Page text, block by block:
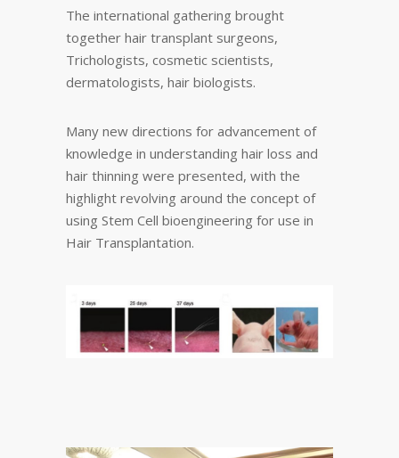
The international gathering brought
together hair transplant surgeons,
Trichologists, cosmetic scientists,
dermatologists, hair biologists.
Many new directions for advancement of
knowledge in understanding hair loss and
hair thinning were presented, with the
highlight revolving around the concept of
using Stem Cell bioengineering for use in
Hair Transplantation.